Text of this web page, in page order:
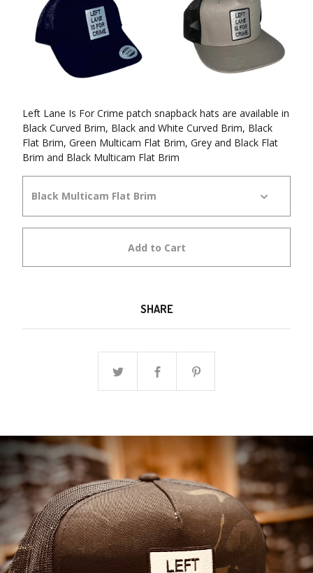
Left Lane Is For Crime patch snapback hats are available in
Black Curved Brim, Black and White Curved Brim, Black
Flat Brim, Green Multicam Flat Brim, Grey and Black Flat
Brim and Black Multicam Flat Brim
Add to Cart
SHARE